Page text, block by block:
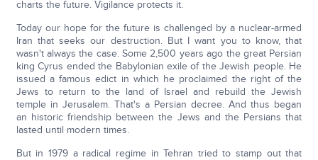
charts the future. Vigilance protects it.
Today our hope for the future is challenged by a nuclear-armed
Iran that seeks our destruction. But I want you to know, that
wasn't always the case. Some 2,500 years ago the great Persian
king Cyrus ended the Babylonian exile of the Jewish people. He
issued a famous edict in which he proclaimed the right of the
Jews to return to the land of Israel and rebuild the Jewish
temple in Jerusalem. That's a Persian decree. And thus began
an historic friendship between the Jews and the Persians that
lasted until modern times.
But in 1979 a radical regime in Tehran tried to stamp out that